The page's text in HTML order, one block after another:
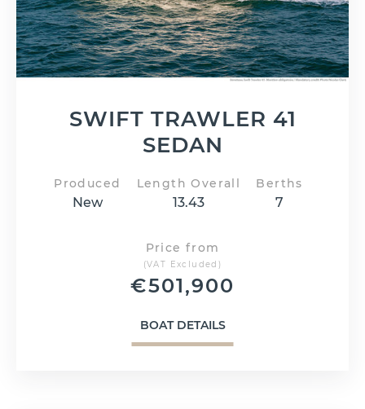
SWIFT TRAWLER 41
SEDAN
Produced
New
Length Overall
13.43
Berths
7
Price from
(VAT Excluded)
€501,900
BOAT DETAILS